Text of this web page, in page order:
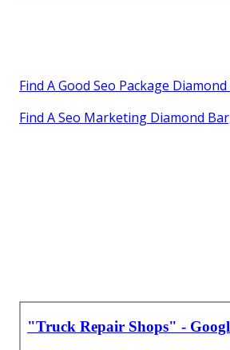
Find A Good Seo Package Diamond
Find A Seo Marketing Diamond